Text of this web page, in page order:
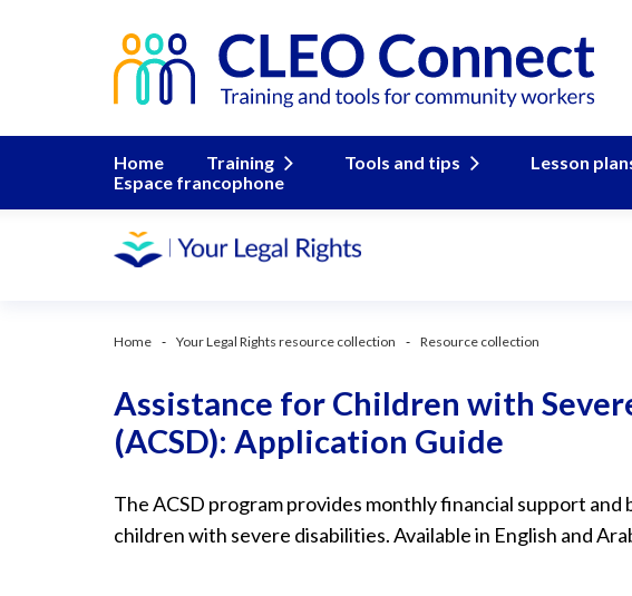
Home Training Tools and tips Lesson
Espace francophone
Home Your Legal Rights resource collection Resource collection
Assistance for Children with
(ACSD): Application Guide
The ACSD program provides monthly financial support
children with severe disabilities. Available in English and